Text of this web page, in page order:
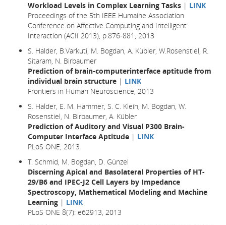
Workload Levels in Complex Learning Tasks | LINK
Proceedings of the 5th IEEE Humaine Association
Conference on Affective Computing and Intelligent
Interaction (ACII 2013), p.876-881, 2013
S. Halder, B.Varkuti, M. Bogdan, A. Kübler, W.Rosenstiel, R.
Sitaram, N. Birbaumer
Prediction of brain-computerinterface aptitude from
individual brain structure | LINK
Frontiers in Human Neuroscience, 2013
S. Halder, E. M. Hammer, S. C. Kleih, M. Bogdan, W.
Rosenstiel, N. Birbaumer, A. Kübler
Prediction of Auditory and Visual P300 Brain-
Computer Interface Aptitude | LINK
PLoS ONE, 2013
T. Schmid, M. Bogdan, D. Günzel
Discerning Apical and Basolateral Properties of HT-
29/B6 and IPEC-J2 Cell Layers by Impedance
Spectroscopy, Mathematical Modeling and Machine
Learning | LINK
PLoS ONE 8(7): e62913, 2013